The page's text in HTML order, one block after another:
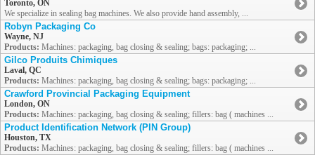
Toronto, ON
We specialize in sealing bag machines. We also provide hand assembly, ...
Robyn Packaging Co
Wayne, NJ
Products: Machines: packaging, bag closing & sealing; bags: packaging; ...
Gilco Produits Chimiques
Laval, QC
Products: Machines: packaging, bag closing & sealing; bags: packaging; ...
Crawford Provincial Packaging Equipment
London, ON
Products: Machines: packaging, bag closing & sealing; fillers: bag ( machines ...
Product Identification Network (PIN Group)
Houston, TX
Products: Machines: packaging, bag closing & sealing; fillers: bag ( machines ...